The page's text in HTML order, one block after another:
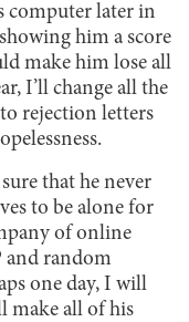
computer later in
him a score
make him lose all
I’ll change all the
rejection letters
that he never
to be alone for
of online
and random
one day, I will
make all of his